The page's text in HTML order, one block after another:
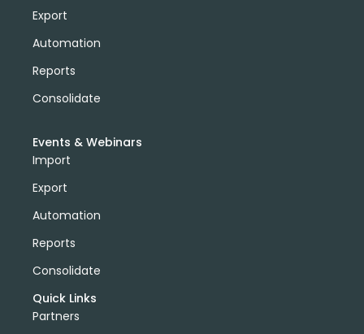
Export
Automation
Reports
Consolidate
Events & Webinars
Import
Export
Automation
Reports
Consolidate
Quick Links
Partners